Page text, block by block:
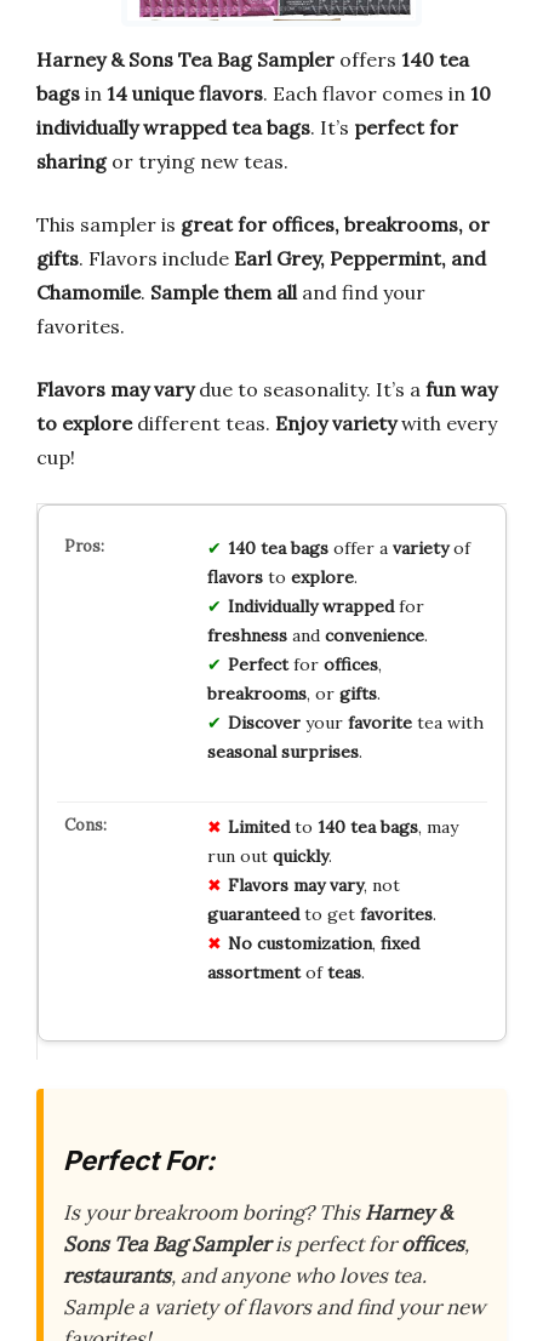
Harney & Sons Tea Bag Sampler offers 140 tea
bags in 14 unique flavors. Each flavor comes in 10
individually wrapped tea bags. It’s perfect for
sharingor trying new teas.
This sampler is great for offices, breakrooms, or
gifts. Flavors include Earl Grey, Peppermint, and
Chamomile. Sample them all and find your
favorites.
Flavors may varydue to seasonality. It’s a fun way
to exploredifferent teas. Enjoy varietywith every
cup!
140 tea bagsoffer a varietyof
flavorsto explore.
Individually wrappedfor
freshnessand convenience.
Perfectfor offices,
breakrooms, or gifts.
Discoveryour favoritetea with
seasonal surprises.
Limitedto 140 tea bags, may
run out quickly.
Flavors may vary, not
guaranteedto get favorites.
No customization, fixed
assortmentofteas.
Perfect For:
Is your breakroom boring? ThisHarney &
Sons Tea Bag Sampleris perfect foroffices,
restaurants, and anyone who loves tea.
Sample a variety of flavors and find your new